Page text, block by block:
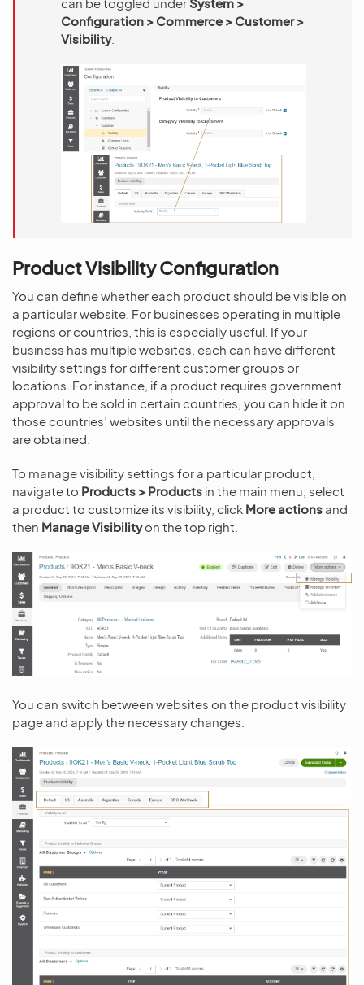
Configuration > Commerce > Customer >
Visibility.
Product Visibility Configuration
You can define whether each product should be visible on
a particular website. For businesses operating in multiple
regions or countries, this is especially useful. If your
business has multiple websites, each can have different
visibility settings for different customer groups or
locations. For instance, if a product requires government
approval to be sold in certain countries, you can hide it on
those countries’ websites until the necessary approvals
are obtained.
To manage visibility settings for a particular product,
navigate to Products > Products in the main menu, select
a product to customize its visibility, click More actions and
then Manage Visibilityon the top right.
You can switch between websites on the product visibility
page and apply the necessary changes.